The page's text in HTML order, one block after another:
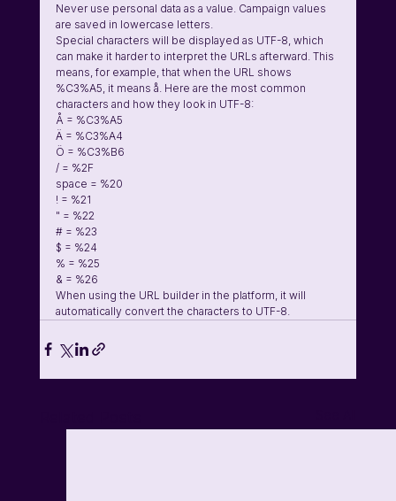
Never use personal data as a value. Campaign values
are saved in lowercase letters.
Special characters will be displayed as UTF-8, which
can make it harder to interpret the URLs afterward. This
means, for example, that when the URL shows
%C3%A5, it means å. Here are the most common
characters and how they look in UTF-8:
Å = %C3%A5
Ä = %C3%A4
Ö = %C3%B6
/ = %2F
space = %20
! = %21
" = %22
# = %23
$ = %24
% = %25
& = %26
When using the URL builder in the platform, it will
automatically convert the characters to UTF-8.